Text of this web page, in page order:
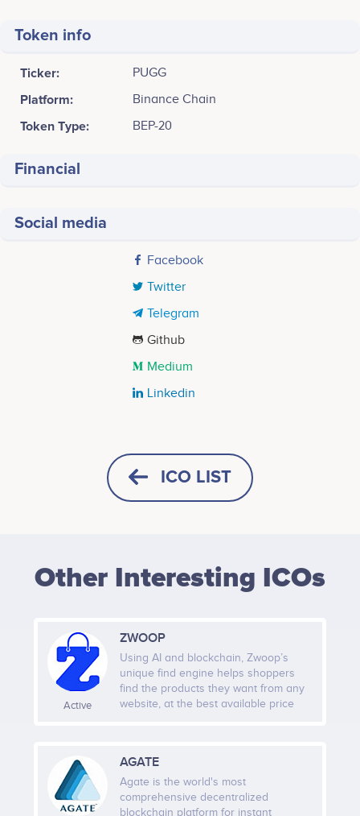
Token info
Ticker: PUGG
Platform: Binance Chain
Token Type: BEP-20
Financial
Social media
Facebook
Twitter
Telegram
Github
Medium
Linkedin
HEIGHT -125px WIDTH -400px
PUT THIS CODE TO YOUR WEBSITE
ICO LIST
Other Interesting ICOs
Active
ZWOOP
Using AI and blockchain, Zwoop’s
unique find engine helps shoppers
find the products they want from any
website, at the best available price
AGATE
Agate is the world's most
comprehensive decentralized
blockchain platform for instant